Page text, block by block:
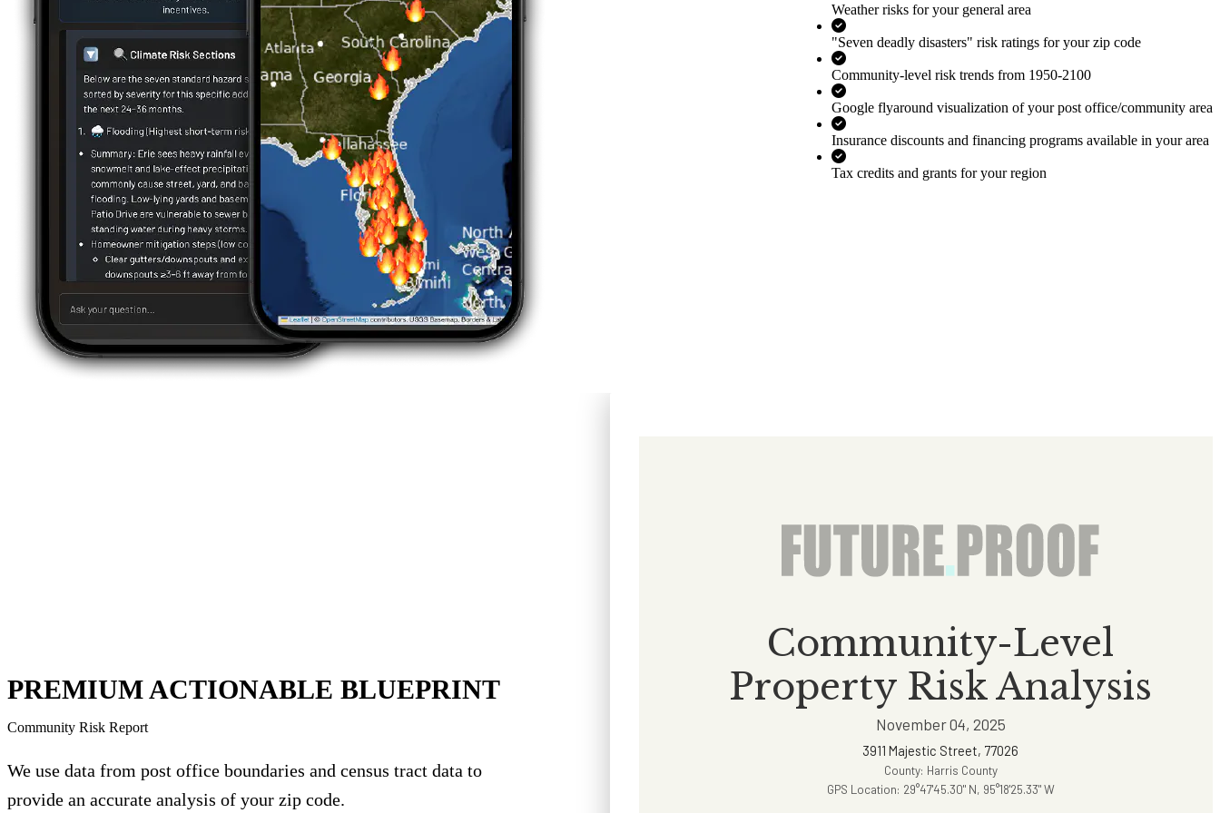
Weather risks for your general area
"Seven deadly disasters" risk ratings for your zip code
Community-level risk trends from 1950-2100
Google flyaround visualization of your post office/community area
Insurance discounts and financing programs available in your area
Tax credits and grants for your region
PREMIUM ACTIONABLE BLUEPRINT
Community Risk Report
We use data from post office boundaries and census tract data to
provide an accurate analysis of your zip code.